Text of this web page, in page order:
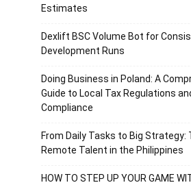
Estimates
Dexlift BSC Volume Bot for
Development Runs
Doing Business in Poland: A
Guide to Local Tax Regulations
Compliance
From Daily Tasks to Big Strategy:
Remote Talent in the Philippines
HOW TO STEP UP YOUR GAME